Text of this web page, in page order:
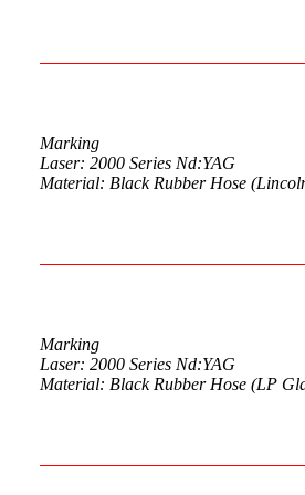
Marking
Laser: 2000 Series Nd:YAG
Material: Black Rubber Hose
Marking
Laser: 2000 Series Nd:YAG
Material: Black Rubber Hose (LP